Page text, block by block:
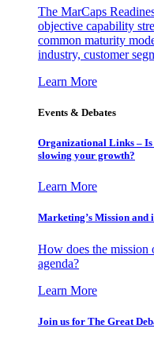
The MarCaps
objective capability
common maturity
industry, customer
Learn More
Events & Debates
Organizational Links –
slowing your growth?
Learn More
Marketing’s Mission and
How does the mission
agenda?
Learn More
Join us for The Great